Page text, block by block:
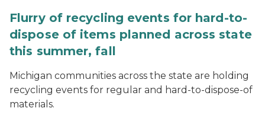
Flurry of recycling events for hard-to-
dispose of items planned across state
this summer, fall
Michigan communities across the state are holding
recycling events for regular and hard-to-dispose-of
materials.